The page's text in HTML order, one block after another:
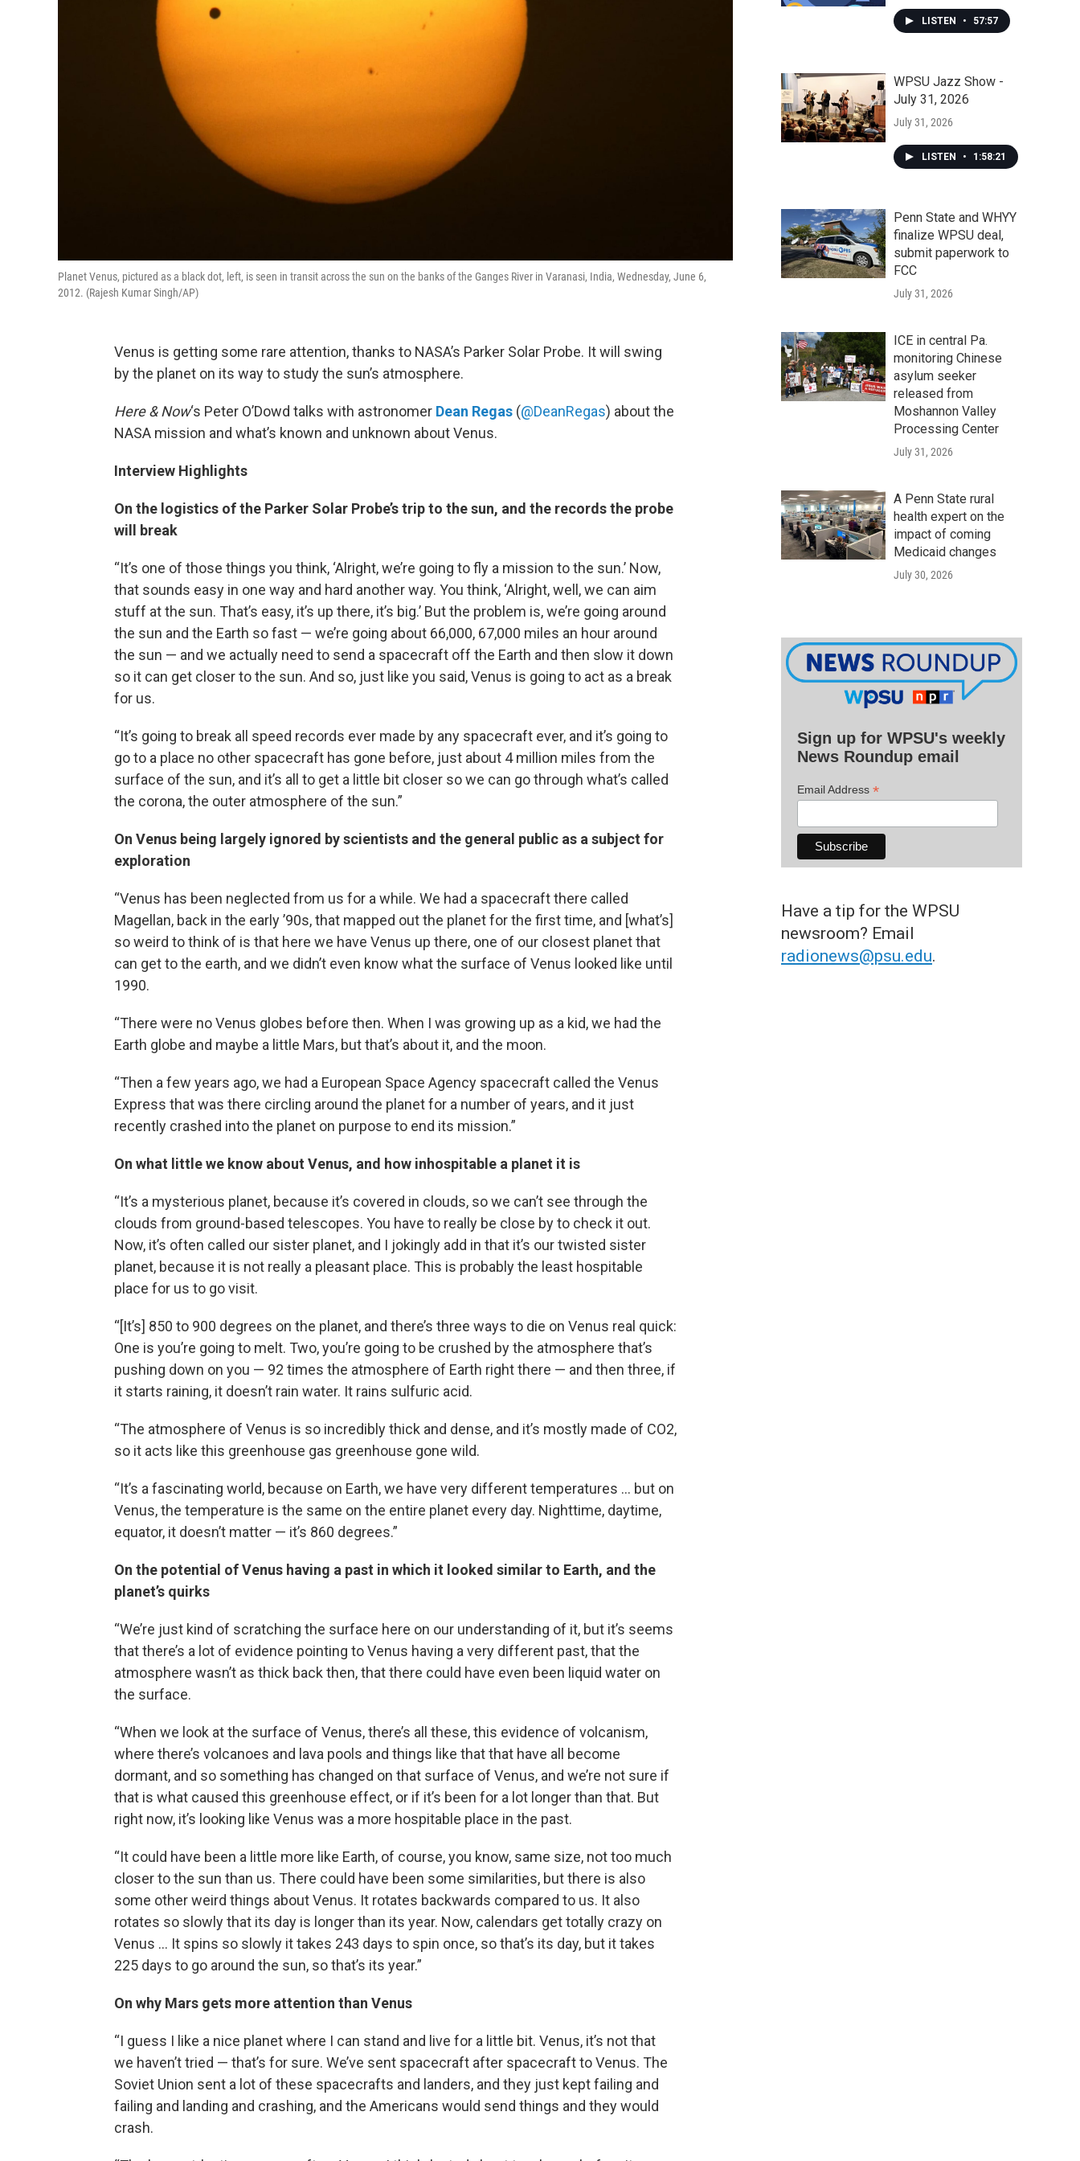
Planet Venus, pictured as a black dot, left, is seen in transit across the sun on the banks of the Ganges River in Varanasi, India, Wednesday, June 6,
2012. (Rajesh Kumar Singh/AP)
Venus is getting some rare attention, thanks to NASA’s Parker Solar Probe. It will swing
by the planet on its way to study the sun’s atmosphere.
Here & Now‘s Peter O’Dowd talks with astronomer Dean Regas (@DeanRegas) about the
NASA mission and what’s known and unknown about Venus.
Interview Highlights
On the logistics of the Parker Solar Probe’s trip to the sun, and the records the probe
will break
“It’s one of those things you think, ‘Alright, we’re going to fly a mission to the sun.’ Now,
that sounds easy in one way and hard another way. You think, ‘Alright, well, we can aim
stuff at the sun. That’s easy, it’s up there, it’s big.’ But the problem is, we’re going around
the sun and the Earth so fast — we’re going about 66,000, 67,000 miles an hour around
the sun — and we actually need to send a spacecraft off the Earth and then slow it down
so it can get closer to the sun. And so, just like you said, Venus is going to act as a break
for us.
“It’s going to break all speed records ever made by any spacecraft ever, and it’s going to
go to a place no other spacecraft has gone before, just about 4 million miles from the
surface of the sun, and it’s all to get a little bit closer so we can go through what’s called
the corona, the outer atmosphere of the sun.”
On Venus being largely ignored by scientists and the general public as a subject for
exploration
“Venus has been neglected from us for a while. We had a spacecraft there called
Magellan, back in the early ’90s, that mapped out the planet for the first time, and [what’s]
so weird to think of is that here we have Venus up there, one of our closest planet that
can get to the earth, and we didn’t even know what the surface of Venus looked like until
1990.
“There were no Venus globes before then. When I was growing up as a kid, we had the
Earth globe and maybe a little Mars, but that’s about it, and the moon.
“Then a few years ago, we had a European Space Agency spacecraft called the Venus
Express that was there circling around the planet for a number of years, and it just
recently crashed into the planet on purpose to end its mission.”
On what little we know about Venus, and how inhospitable a planet it is
“It’s a mysterious planet, because it’s covered in clouds, so we can’t see through the
clouds from ground-based telescopes. You have to really be close by to check it out.
Now, it’s often called our sister planet, and I jokingly add in that it’s our twisted sister
planet, because it is not really a pleasant place. This is probably the least hospitable
place for us to go visit.
“[It’s] 850 to 900 degrees on the planet, and there’s three ways to die on Venus real quick:
One is you’re going to melt. Two, you’re going to be crushed by the atmosphere that’s
pushing down on you — 92 times the atmosphere of Earth right there — and then three, if
it starts raining, it doesn’t rain water. It rains sulfuric acid.
“The atmosphere of Venus is so incredibly thick and dense, and it’s mostly made of CO2,
so it acts like this greenhouse gas greenhouse gone wild.
“It’s a fascinating world, because on Earth, we have very different temperatures … but on
Venus, the temperature is the same on the entire planet every day. Nighttime, daytime,
equator, it doesn’t matter — it’s 860 degrees.”
On the potential of Venus having a past in which it looked similar to Earth, and the
planet’s quirks
“We’re just kind of scratching the surface here on our understanding of it, but it’s seems
that there’s a lot of evidence pointing to Venus having a very different past, that the
atmosphere wasn’t as thick back then, that there could have even been liquid water on
the surface.
“When we look at the surface of Venus, there’s all these, this evidence of volcanism,
where there’s volcanoes and lava pools and things like that that have all become
dormant, and so something has changed on that surface of Venus, and we’re not sure if
that is what caused this greenhouse effect, or if it’s been for a lot longer than that. But
right now, it’s looking like Venus was a more hospitable place in the past.
“It could have been a little more like Earth, of course, you know, same size, not too much
closer to the sun than us. There could have been some similarities, but there is also
some other weird things about Venus. It rotates backwards compared to us. It also
rotates so slowly that its day is longer than its year. Now, calendars get totally crazy on
Venus … It spins so slowly it takes 243 days to spin once, so that’s its day, but it takes
225 days to go around the sun, so that’s its year.”
On why Mars gets more attention than Venus
“I guess I like a nice planet where I can stand and live for a little bit. Venus, it’s not that
we haven’t tried — that’s for sure. We’ve sent spacecraft after spacecraft to Venus. The
Soviet Union sent a lot of these spacecrafts and landers, and they just kept failing and
failing and landing and crashing, and the Americans would send things and they would
crash.
LISTEN • 57:57
WPSU Jazz Show -
July 31, 2026
July 31, 2026
LISTEN • 1:58:21
Penn State and WHYY
finalize WPSU deal,
submit paperwork to
FCC
July 31, 2026
ICE in central Pa.
monitoring Chinese
asylum seeker
released from
Moshannon Valley
Processing Center
July 31, 2026
A Penn State rural
health expert on the
impact of coming
Medicaid changes
July 30, 2026
Sign up for WPSU's weekly
News Roundup email
Email Address *
Have a tip for the WPSU
newsroom? Email
radionews@psu.edu.